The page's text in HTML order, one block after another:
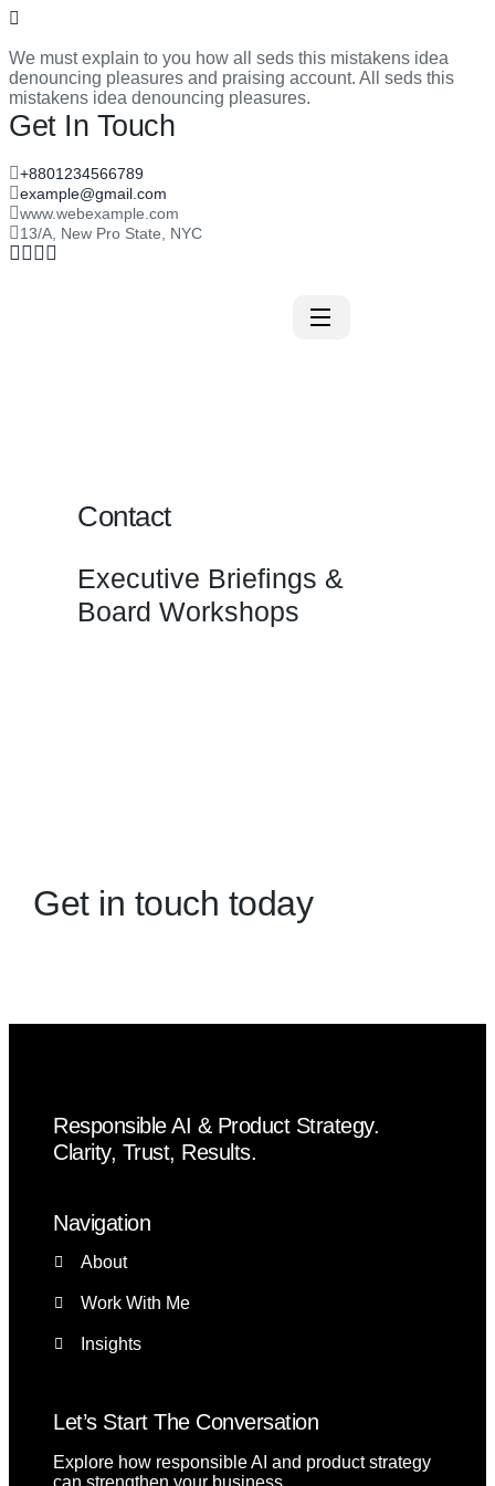
We must explain to you how all seds this mistakens idea
denouncing pleasures and praising account. All seds this
mistakens idea denouncing pleasures.
Get In Touch
+8801234566789
example@gmail.com
www.webexample.com
13/A, New Pro State, NYC
Contact
Executive Briefings &
Board Workshops
Get in touch today
Responsible AI & Product Strategy.
Clarity, Trust, Results.
Navigation
About
Work With Me
Insights
Let’s Start The Conversation
Explore how responsible AI and product strategy
can strengthen your business.